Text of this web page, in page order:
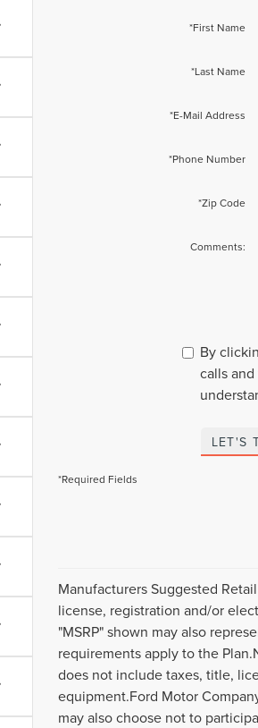
*First Name
*Last Name
*E-Mail Address
*Phone Number
*Zip Code
Comments:
By
calls
LET'S
*Required Fields
Manufacturers Suggested
license, registration and/or
"MSRP" shown may also
requirements apply to the
does not include taxes, title,
equipment.Ford Motor
may also choose not to